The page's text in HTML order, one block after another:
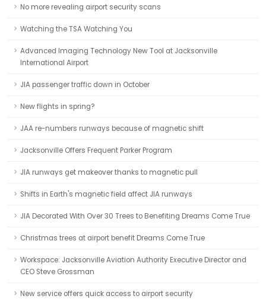
No more revealing airport security scans
Watching the TSA Watching You
Advanced Imaging Technology New Tool at Jacksonville
International Airport
JIA passenger traffic down in October
New flights in spring?
JAA re-numbers runways because of magnetic shift
Jacksonville Offers Frequent Parker Program
JIA runways get makeover thanks to magnetic pull
Shifts in Earth's magnetic field affect JIA runways
JIA Decorated With Over 30 Trees to Benefiting Dreams Come True
Christmas trees at airport benefit Dreams Come True
Workspace: Jacksonville Aviation Authority Executive Director and
CEO Steve Grossman
New service offers quick access to airport security